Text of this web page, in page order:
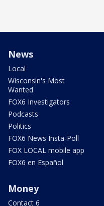
News
Local
Wisconsin's Most
Wanted
FOX6 Investigators
Podcasts
Politics
FOX6 News Insta-Poll
FOX LOCAL mobile app
FOX6 en Español
Money
Contact 6